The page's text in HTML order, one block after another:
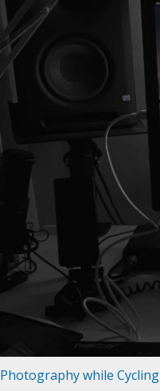
Photography while Cycling